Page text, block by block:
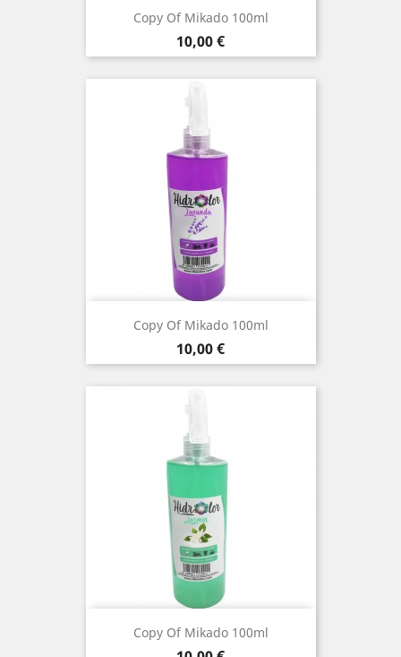
Copy Of Mikado 100ml
Price
10,00 €
Copy Of Mikado 100ml
Price
10,00 €
Copy Of Mikado 100ml